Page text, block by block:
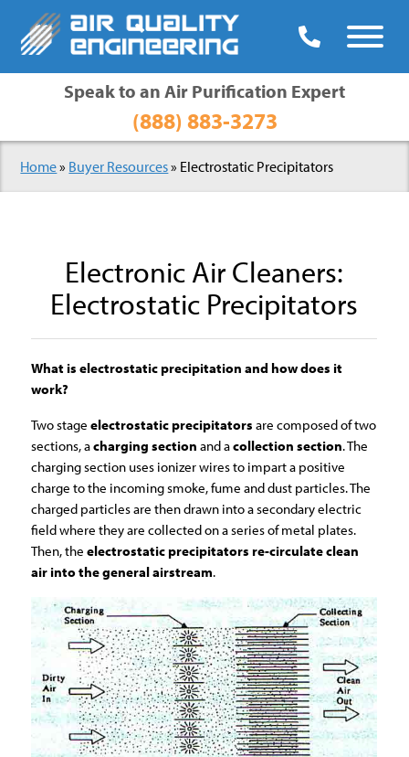

Speak to an Air Purification Expert
(888) 883-3273
Home» Buyer Resources» Electrostatic Precipitators
Electronic Air Cleaners:
Electrostatic Precipitators
What is electrostatic precipitation and how does it
work?
Two stageelectrostatic precipitators are composed of two
sections, acharging section and acollection section. The
charging section uses ionizer wires to impart a positive
charge to the incoming smoke, fume and dust particles. The
charged particles are then drawn into a secondary electric
field where they are collected on a series of metal plates.
Then, theelectrostatic precipitators re-circulate clean
air into the general airstream.